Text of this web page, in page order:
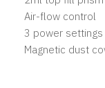
Air-flow control
3 power settings
Magnetic dust